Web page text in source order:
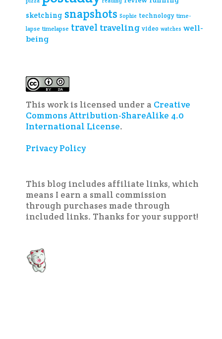
sketching snapshots Sophie technology time-
lapse timelapse travel traveling video watches well-
being
This work is licensed under a Creative
Commons Attribution-ShareAlike 4.0
International License.
Privacy Policy
This blog includes affiliate links, which
means I earn a small commission
through purchases made through
included links. Thanks for your support!